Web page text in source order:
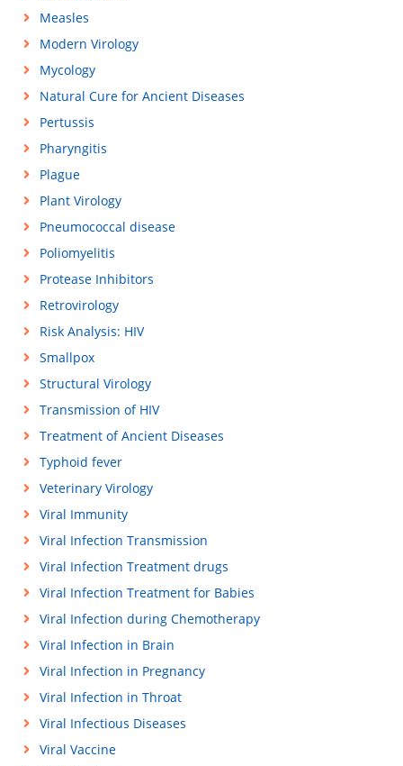
Measles
Modern Virology
Mycology
Natural Cure for Ancient Diseases
Pertussis
Pharyngitis
Plague
Plant Virology
Pneumococcal disease
Poliomyelitis
Protease Inhibitors
Retrovirology
Risk Analysis: HIV
Smallpox
Structural Virology
Transmission of HIV
Treatment of Ancient Diseases
Typhoid fever
Veterinary Virology
Viral Immunity
Viral Infection Transmission
Viral Infection Treatment drugs
Viral Infection Treatment for Babies
Viral Infection during Chemotherapy
Viral Infection in Brain
Viral Infection in Pregnancy
Viral Infection in Throat
Viral Infectious Diseases
Viral Vaccine